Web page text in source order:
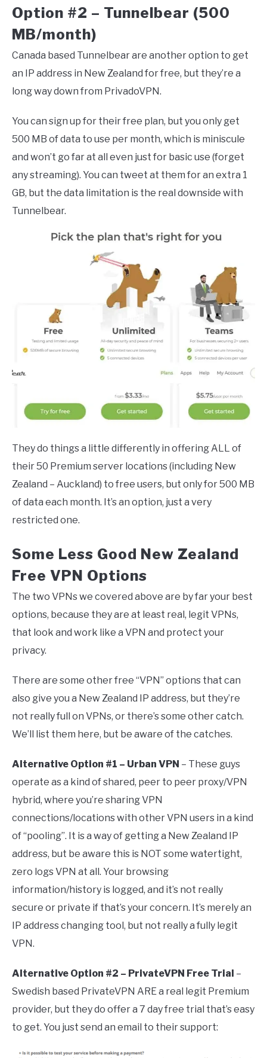
Option #2 – Tunnelbear (500
MB/month)
Canada based Tunnelbear are another option to get
an IP address in New Zealand for free, but they’re a
long way down from PrivadoVPN.
You can sign up for their free plan, but you only get
500 MB of data to use per month, which is miniscule
and won’t go far at all even just for basic use (forget
any streaming). You can tweet at them for an extra 1
GB, but the data limitation is the real downside with
Tunnelbear.
They do things a little differently in offering ALL of
their 50 Premium server locations (including New
Zealand – Auckland) to free users, but only for 500 MB
of data each month. It’s an option, just a very
restricted one.
Some Less Good New Zealand
Free VPN Options
The two VPNs we covered above are by far your best
options, because they are at least real, legit VPNs,
that look and work like a VPN and protect your
privacy.
There are some other free “VPN” options that can
also give you a New Zealand IP address, but they’re
not really full on VPNs, or there’s some other catch.
We’ll list them here, but be aware of the catches.
Alternative Option #1 – Urban VPN – These guys
operate as a kind of shared, peer to peer proxy/VPN
hybrid, where you’re sharing VPN
connections/locations with other VPN users in a kind
of “pooling”. It is a way of getting a New Zealand IP
address, but be aware this is NOT some watertight,
zero logs VPN at all. Your browsing
information/history is logged, and it’s not really
secure or private if that’s your concern. It’s merely an
IP address changing tool, but not really a fully legit
VPN.
Alternative Option #2 – PrivateVPN Free Trial –
Swedish based PrivateVPN ARE a real legit Premium
provider, but they do offer a 7 day free trial that’s easy
to get. You just send an email to their support: